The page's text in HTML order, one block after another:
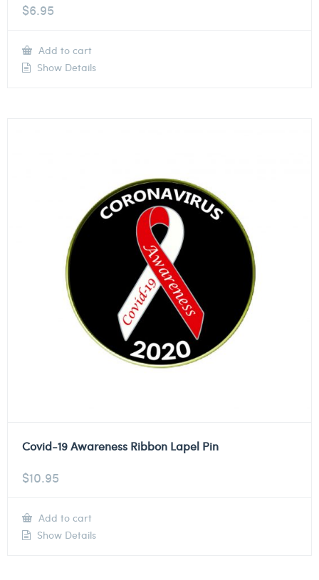
$6.95
Add to cart
Show Details
Covid-19 Awareness Ribbon Lapel Pin
$10.95
Add to cart
Show Details